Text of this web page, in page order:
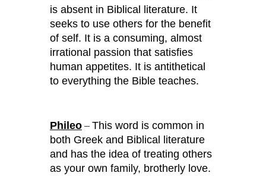
is absent in Biblical literature. It
seeks to use others for the benefit
of self. It is a consuming, almost
irrational passion that satisfies
human appetites. It is antithetical
to everything the Bible teaches.
Phileo – This word is common in
both Greek and Biblical literature
and has the idea of treating others
as your own family, brotherly love.